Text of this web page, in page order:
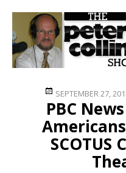
Posted
on
SEPTEMBER 27,
PBC